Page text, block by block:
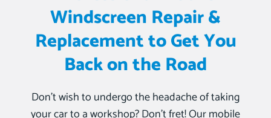
Windscreen Repair &
Replacement to Get You
Back on the Road
Don’t wish to undergo the headache of taking